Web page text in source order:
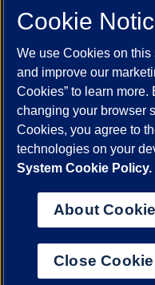
UIC.edu Academic
Job Openings
UIC Today
UI Health
Powered by Red 3.0.51
This site is protected by
© 2026 The Board of
Statement
University of Illinois System
Chicago
Cookie
We use Cookies on
and improve our
Cookies” to learn
changing your browser
Cookies, you agree to
technologies on your
System Cookie Policy.
About
Close